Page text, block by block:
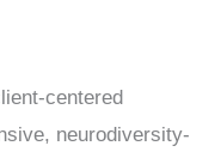
centered
neurodiversity-